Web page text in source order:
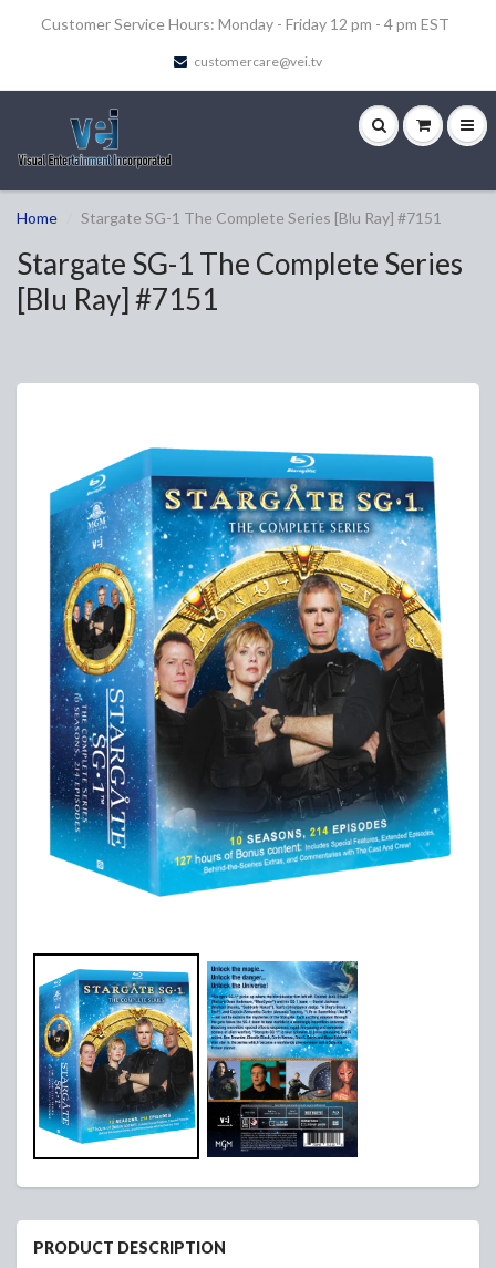
Customer Service Hours: Monday - Friday 12 pm - 4 pm EST
customercare@vei.tv
Home Stargate SG-1 The Complete Series [Blu Ray] #7151
Stargate SG-1 The Complete Series
[Blu Ray] #7151
PRODUCT DESCRIPTION